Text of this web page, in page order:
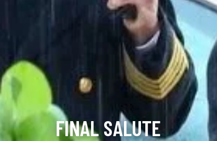
FINAL SALUTE